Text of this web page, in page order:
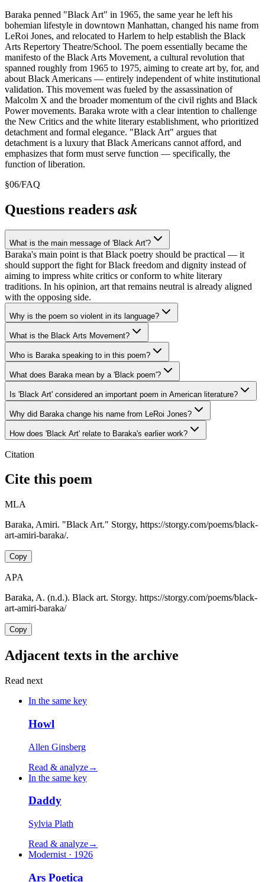
Baraka penned "Black Art" in 1965, the same year he left his
bohemian lifestyle in downtown Manhattan, changed his name from
LeRoi Jones, and relocated to Harlem to help establish the Black
Arts Repertory Theatre/School. The poem essentially became the
manifesto of the Black Arts Movement, a cultural revolution that
spanned roughly from 1965 to 1975, aiming to create art by, for, and
about Black Americans — entirely independent of white institutional
validation. This movement was fueled by the assassination of
Malcolm X and the broader momentum of the civil rights and Black
Power movements. Baraka wrote with a clear intention to challenge
the New Critics and the white literary establishment, who prioritized
detachment and formal elegance. "Black Art" argues that
detachment is a luxury that Black Americans cannot afford, and
emphasizes that form must serve function — specifically, the
function of liberation.
§06/FAQ
Questions readers ask
What is the main message of 'Black Art'?
Baraka's main point is that Black poetry should be practical — it
should support the fight for Black freedom and dignity instead of
aiming to impress white critics or conform to white literary
traditions. In his opinion, art that remains neutral is already aligned
with the opposing side.
Why is the poem so violent in its language?
What is the Black Arts Movement?
Who is Baraka speaking to in this poem?
What does Baraka mean by a 'Black poem'?
Is 'Black Art' considered an important poem in American literature?
Why did Baraka change his name from LeRoi Jones?
How does 'Black Art' relate to Baraka's earlier work?
Citation
Cite this poem
MLA
Baraka, Amiri. "Black Art." Storgy, https://storgy.com/poems/black-
art-amiri-baraka/.
Copy
APA
Baraka, A. (n.d.). Black art. Storgy. https://storgy.com/poems/black-
art-amiri-baraka/
Copy
Adjacent texts in the archive
Read next
In the same key
Howl
Allen Ginsberg
Read & analyze→
In the same key
Daddy
Sylvia Plath
Read & analyze→
Modernist · 1926
Ars Poetica